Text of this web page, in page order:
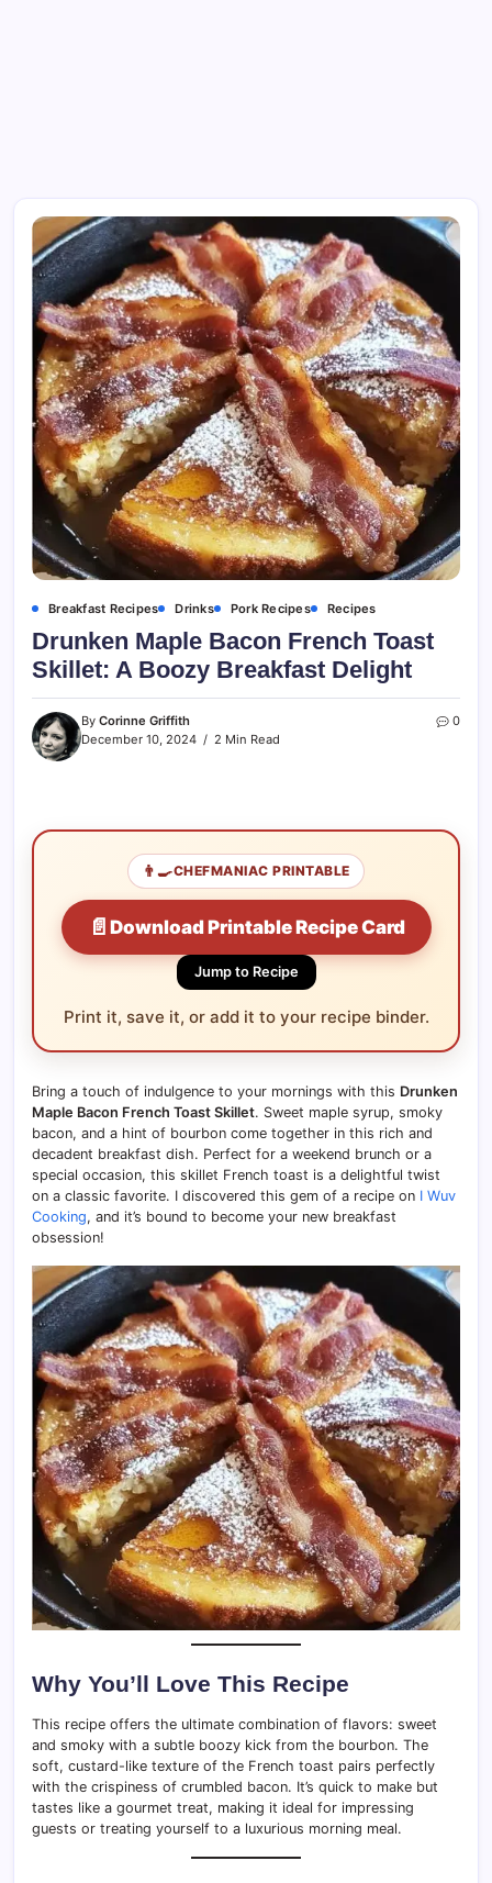
Breakfast Recipes Drinks Pork Recipes Recipes
Drunken Maple Bacon French Toast
Skillet: A Boozy Breakfast Delight
By Corinne Griffith
December 10, 2024
2 Min Read
0
👨‍🍳CHEFMANIAC PRINTABLE
📄 Download Printable Recipe Card
Jump to Recipe
Print it, save it, or add it to your recipe binder.
Bring a touch of indulgence to your mornings with this Drunken
Maple Bacon French Toast Skillet. Sweet maple syrup, smoky
bacon, and a hint of bourbon come together in this rich and
decadent breakfast dish. Perfect for a weekend brunch or a
special occasion, this skillet French toast is a delightful twist
on a classic favorite. I discovered this gem of a recipe on I Wuv
Cooking, and it’s bound to become your new breakfast
obsession!
Why You’ll Love This Recipe
This recipe offers the ultimate combination of flavors: sweet
and smoky with a subtle boozy kick from the bourbon. The
soft, custard-like texture of the French toast pairs perfectly
with the crispiness of crumbled bacon. It’s quick to make but
tastes like a gourmet treat, making it ideal for impressing
guests or treating yourself to a luxurious morning meal.